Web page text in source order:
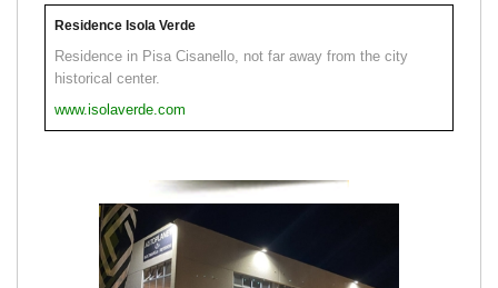
Residence Isola Verde
Residence in Pisa Cisanello, not far away from the city
historical center.
www.isolaverde.com